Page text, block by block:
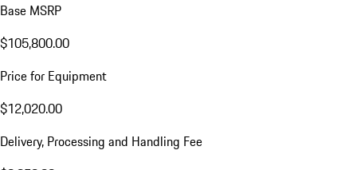
Base MSRP
$105,800.00
Price for Equipment
$12,020.00
Delivery, Processing and Handling Fee